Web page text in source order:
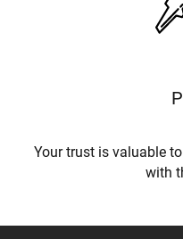
Your trust is valuable
with